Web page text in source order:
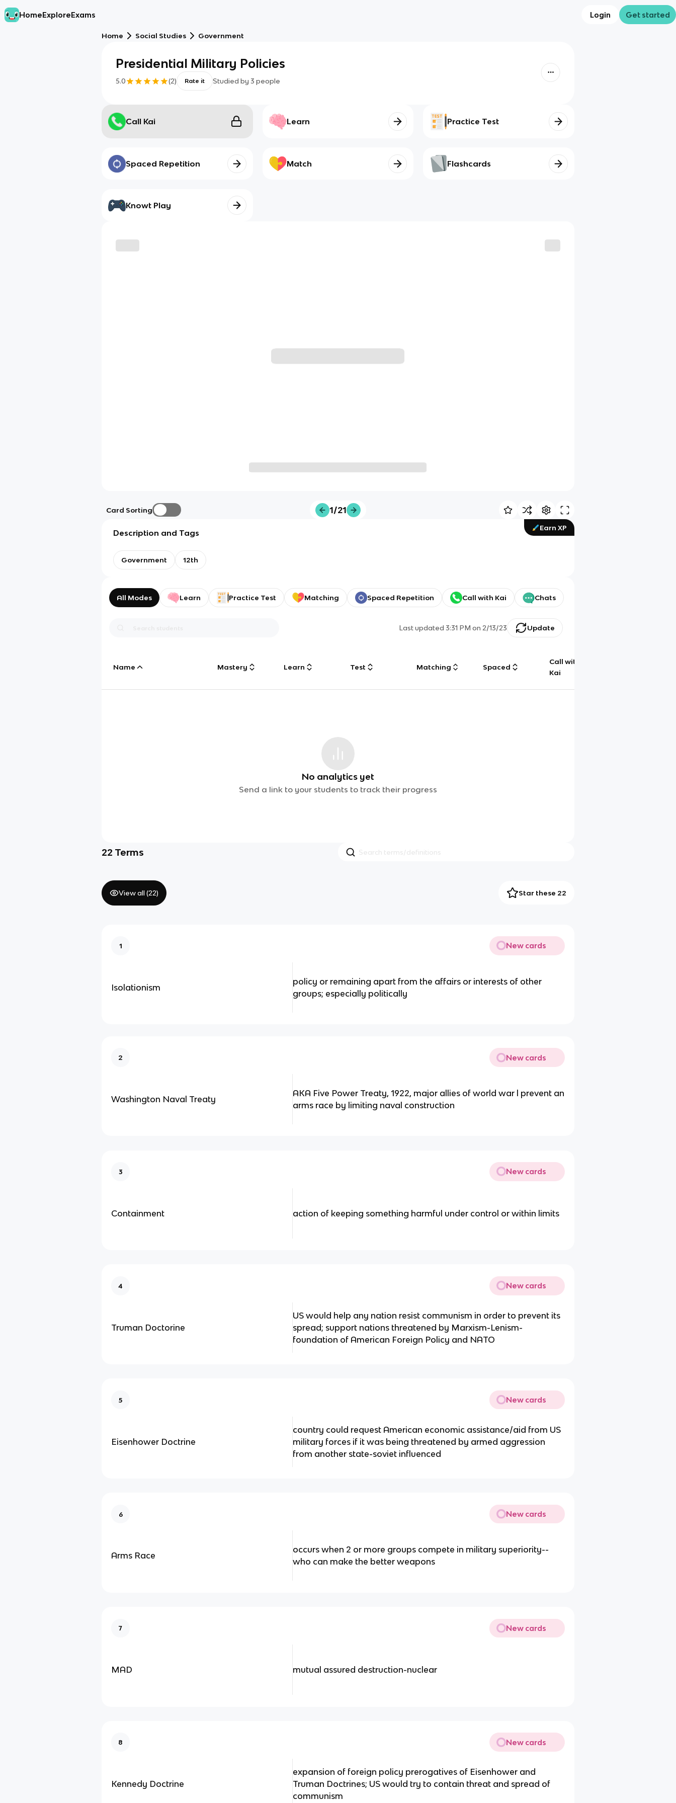
HomeExploreExams Login Get started
Home Social Studies Government
Presidential Military Policies
5.0 (2) Rate it Studied by 3 people
Call Kai Learn Practice Test
Spaced Repetition Match Flashcards
Knowt Play
Card Sorting 1/21
Earn XP
Description and Tags
Government 12th
All Modes Learn Practice Test Matching Spaced Repetition Call with Kai Chats
Last updated3:31 PM on 2/13/23 Update
Name Mastery Learn Test Matching Spaced
Call with
Kai
No analytics yet
Send a link to your students to track their progress
22 Terms
View all (22) Star these 22
1 New cards
Isolationism
policy or remaining apart from the affairs or interests of other
groups; especially politically
2 New cards
Washington Naval Treaty
AKA Five Power Treaty, 1922, major allies of world war l prevent an
arms race by limiting naval construction
3 New cards
Containment action of keeping something harmful under control or within limits
4 New cards
Truman Doctorine
US would help any nation resist communism in order to prevent its
spread; support nations threatened by Marxism-Lenism-
foundation of American Foreign Policy and NATO
5 New cards
Eisenhower Doctrine
country could request American economic assistance/aid from US
military forces if it was being threatened by armed aggression
from another state-soviet influenced
6 New cards
Arms Race
occurs when 2 or more groups compete in military superiority--
who can make the better weapons
7 New cards
MAD mutual assured destruction-nuclear
8 New cards
Kennedy Doctrine
expansion of foreign policy prerogatives of Eisenhower and
Truman Doctrines; US would try to contain threat and spread of
communism